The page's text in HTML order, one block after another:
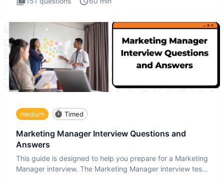
medium Timed
Marketing Manager Interview Questions and
Answers
This guide is designed to help you prepare for a Marketing
Manager interview. The Marketing Manager interview test